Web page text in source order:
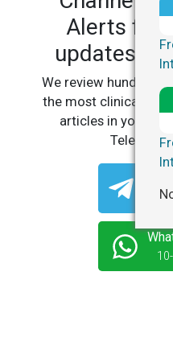
Alerts for
updates in
We review hundreds
the most clinically
articles in your
Telegram